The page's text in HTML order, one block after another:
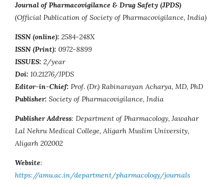
Journal of Pharmacovigilance & Drug Safety (JPDS)
(Official Publication of Society of Pharmacovigilance, India)
ISSN (online): 2584-248X
ISSN (Print): 0972-8899
ISSUES: 2/year
Doi: 10.21276/JPDS
Editor-in-Chief: Prof. (Dr.) Rabinarayan Acharya, MD, PhD
Publisher: Society of Pharmacovigilance, India
Publisher Address: Department of Pharmacology, Jawahar
Lal Nehru Medical College, Aligarh Muslim University,
Aligarh 202002
Website:
https://amu.ac.in/department/pharmacology/journals